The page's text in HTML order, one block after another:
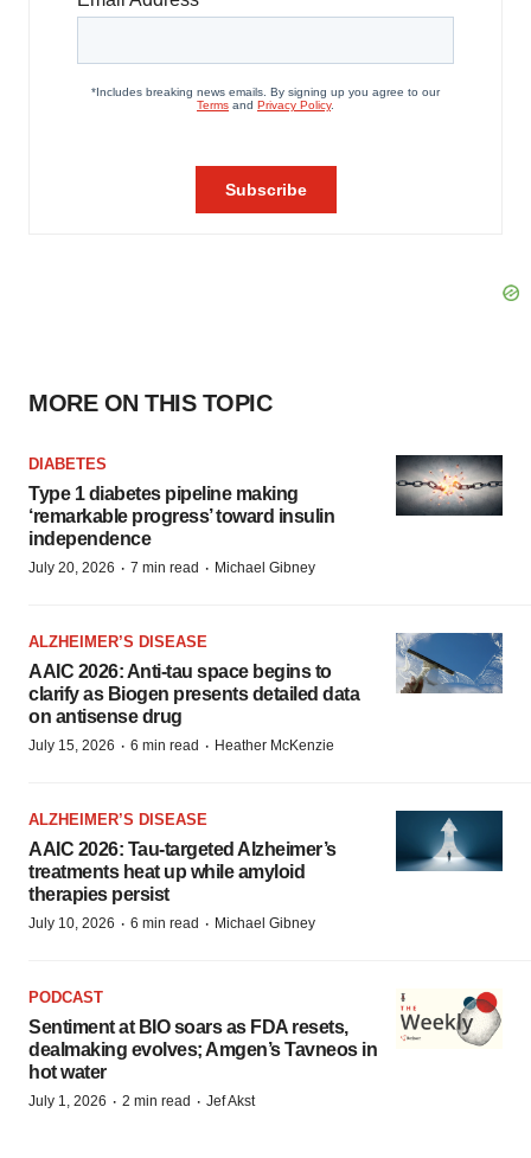
MORE ON THIS TOPIC
DIABETES
Type 1 diabetes pipeline making
‘remarkable progress’ toward insulin
independence
July 20, 2026 · 7 min read · Michael Gibney
ALZHEIMER’S DISEASE
AAIC 2026: Anti-tau space begins to
clarify as Biogen presents detailed data
on antisense drug
July 15, 2026 · 6 min read · Heather McKenzie
ALZHEIMER’S DISEASE
AAIC 2026: Tau-targeted Alzheimer’s
treatments heat up while amyloid
therapies persist
July 10, 2026 · 6 min read · Michael Gibney
PODCAST
Sentiment at BIO soars as FDA resets,
dealmaking evolves; Amgen’s Tavneos in
hot water
July 1, 2026 · 2 min read · Jef Akst